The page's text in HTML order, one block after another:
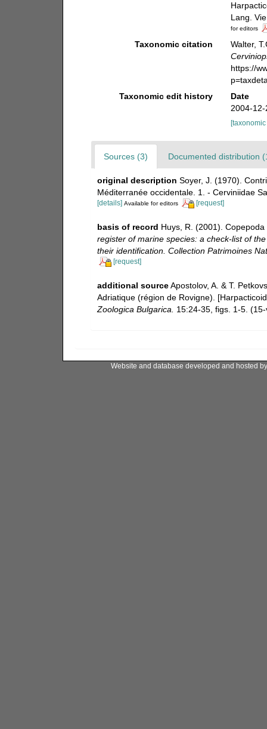
Lang.
for editors
Taxonomic citation
Walter,
https://
Taxonomic edit history
Date
2004-
Sources (3) Documented distribution
original description Soyer, J. (1970).
Méditerranée occidentale. 1. - Cerviniidae
[details] Available for editors [request]
basis of record Huys, R. (2001).
register of marine species: a check-list of
their identification. Collection Patrimoines
[request]
additional source Apostolov, A. & T.
Adriatique (région de Rovigne).
Zoologica Bulgarica.
15:24-35, figs. 1-5.
Website and database developed and hosted